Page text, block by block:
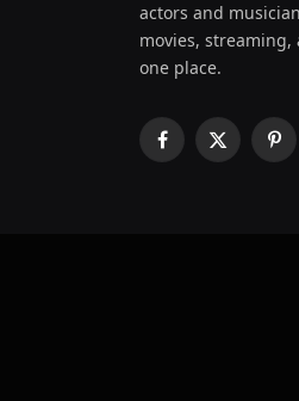
actors and
movies, streaming,
one place.
Facebook
X